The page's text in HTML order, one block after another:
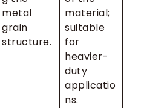
metal
grain
structure.
material;
suitable
for
heavier-
duty
applicatio
ns.